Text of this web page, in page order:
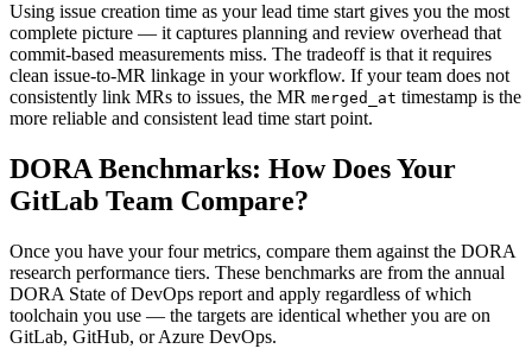
Using issue creation time as your lead time start gives you the most
complete picture — it captures planning and review overhead that
commit-based measurements miss. The tradeoff is that it requires
clean issue-to-MR linkage in your workflow. If your team does not
consistently link MRs to issues, the MR merged_at timestamp is the
more reliable and consistent lead time start point.
DORA Benchmarks: How Does Your
GitLab Team Compare?
Once you have your four metrics, compare them against the DORA
research performance tiers. These benchmarks are from the annual
DORA State of DevOps report and apply regardless of which
toolchain you use — the targets are identical whether you are on
GitLab, GitHub, or Azure DevOps.